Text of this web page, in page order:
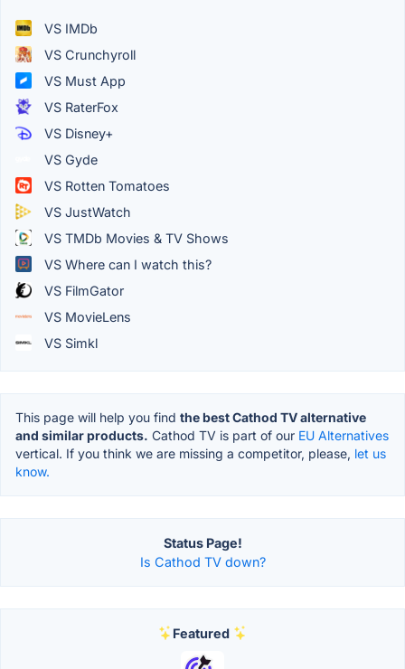
VS IMDb
VS Crunchyroll
VS Must App
VS RaterFox
VS Disney+
VS Gyde
VS Rotten Tomatoes
VS JustWatch
VS TMDb Movies & TV Shows
VS Where can I watch this?
VS FilmGator
VS MovieLens
VS Simkl
This page will help you find the best Cathod TV alternative
and similar products. Cathod TV is part of our EU Alternatives
vertical. If you think we are missing a competitor, please, let us
know.
Status Page!
Is Cathod TV down?
Featured